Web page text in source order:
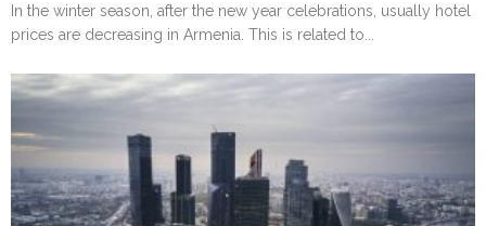
In the winter season, after the new year celebrations, usually hotel
prices are decreasing in Armenia. This is related to...